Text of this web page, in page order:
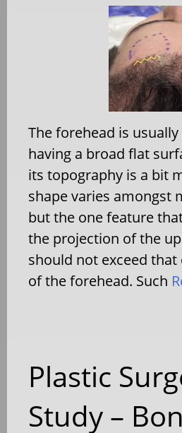
The forehead is
having a broad flat
its topography is a bit
shape varies amongst
but the one feature
the projection of the
should not exceed
of the forehead. Such
Plastic
Study –